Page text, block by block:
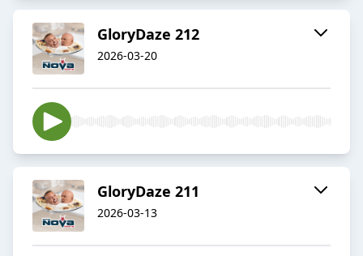
GloryDaze 212
2026-03-20
GloryDaze 211
2026-03-13